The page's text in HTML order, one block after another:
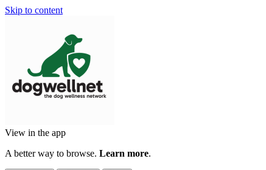
Skip to content
View in the app
A better way to browse. Learn more.